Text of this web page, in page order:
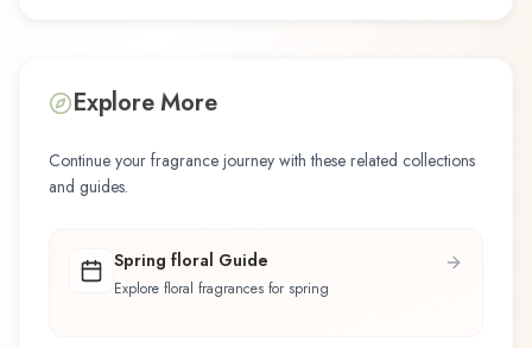
Explore More
Continue your fragrance journey with these related collections
and guides.
Spring floral Guide
Explore floral fragrances for spring